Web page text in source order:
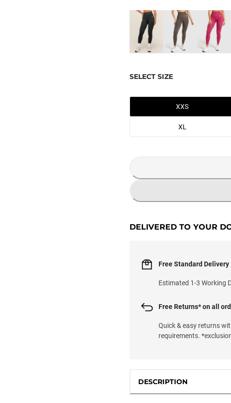
SELECT SIZE
XXS
XL
DELIVERED TO YOUR
Free Standard Delivery
Estimated 1-3 Working
Free Returns* on all
Quick & easy returns
requirements.
DESCRIPTION